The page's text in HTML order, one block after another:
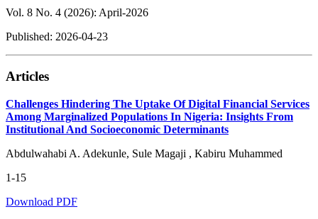
Vol. 8 No. 4 (2026): April-2026
Published: 2026-04-23
Articles
Challenges Hindering The Uptake Of Digital Financial Services
Among Marginalized Populations In Nigeria: Insights From
Institutional And Socioeconomic Determinants
Abdulwahabi A. Adekunle, Sule Magaji , Kabiru Muhammed
1-15
Download PDF